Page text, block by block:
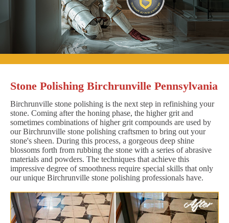
Stone Polishing Birchrunville Pennsylvania
Birchrunville stone polishing is the next step in refinishing your
stone. Coming after the honing phase, the higher grit and
sometimes combinations of higher grit compounds are used by
our Birchrunville stone polishing craftsmen to bring out your
stone's sheen. During this process, a gorgeous deep shine
blossoms forth from rubbing the stone with a series of abrasive
materials and powders. The techniques that achieve this
impressive degree of smoothness require special skills that only
our unique Birchrunville stone polishing professionals have.